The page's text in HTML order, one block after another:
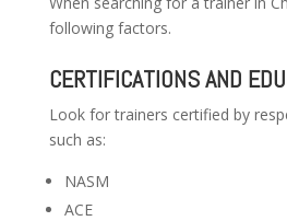
following factors.
CERTIFICATIONS AND
Look for trainers certified by
such as:
NASM
ACE